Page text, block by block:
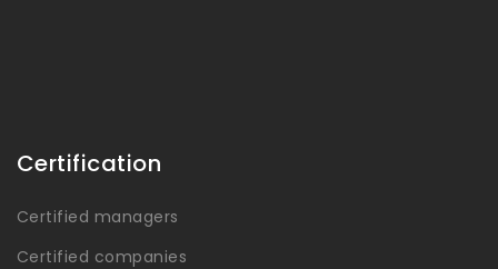
Certification
Certified managers
Certified companies